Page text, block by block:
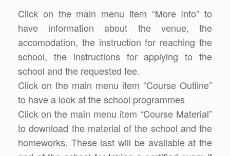
Click on the main menu item “More Info” to
have information about the venue, the
accomodation, the instruction for reaching the
school, the instructions for applying to the
school and the requested fee.
Click on the main menu item “Course Outline”
to have a look at the school programmes
Click on the main menu item “Course Material”
to download the material of the school and the
homeworks. These last will be available at the